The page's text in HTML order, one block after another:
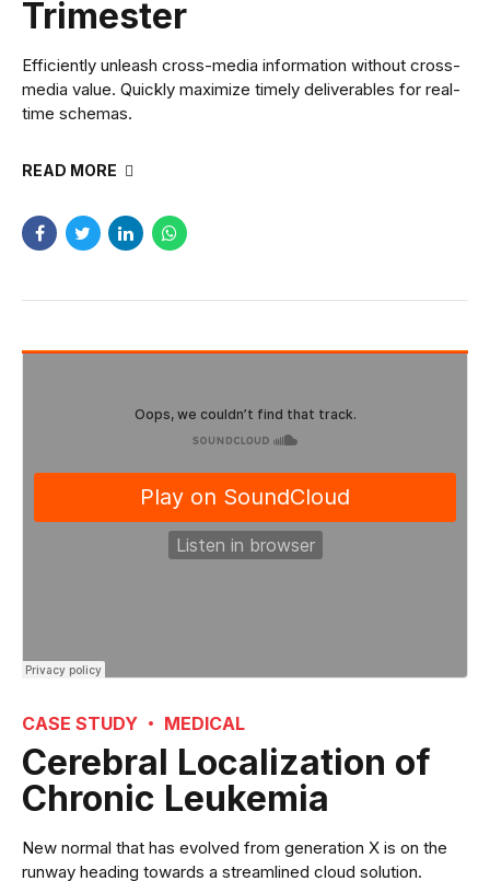
Trimester
Efficiently unleash cross-media information without cross-
media value. Quickly maximize timely deliverables for real-
time schemas.
READ MORE
CASE STUDY MEDICAL
Cerebral Localization of
Chronic Leukemia
New normal that has evolved from generation X is on the
runway heading towards a streamlined cloud solution.